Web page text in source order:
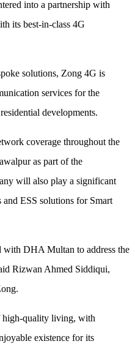
into a partnership with
its best-in-class 4G
solutions, Zong 4G is
services for the
developments.
coverage throughout the
as part of the
will also play a significant
ESS solutions for Smart
with DHA Multan to address the
Rizwan Ahmed Siddiqui,
high-quality living, with
existence for its